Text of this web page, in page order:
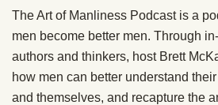
The Art of Manliness Podcast is a
men become better men. Through
authors and thinkers, host Brett
how men can better understand
and themselves, and recapture the